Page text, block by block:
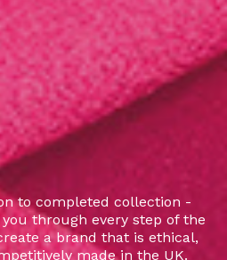
to completed collection -
through every step of the
a brand that is ethical,
made in the UK.